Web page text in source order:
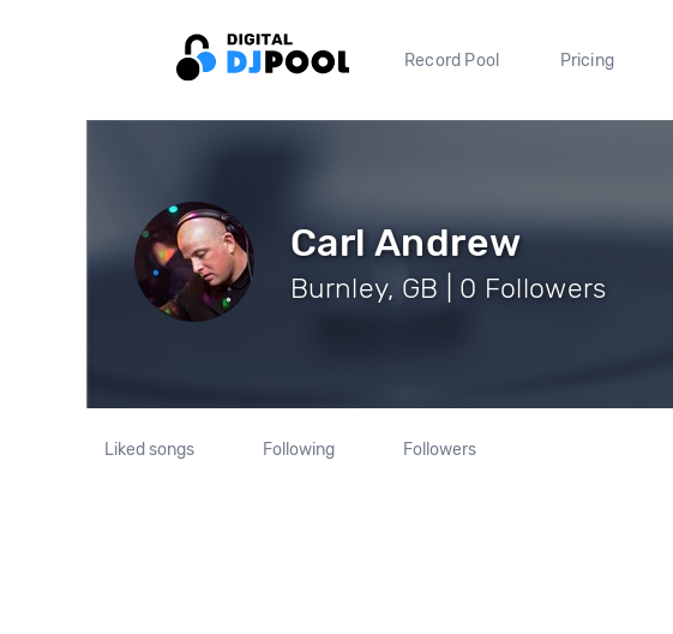
Record Pool Pricing
Carl Andrew
Burnley, GB | 0 Followers
Liked songs Following Followers